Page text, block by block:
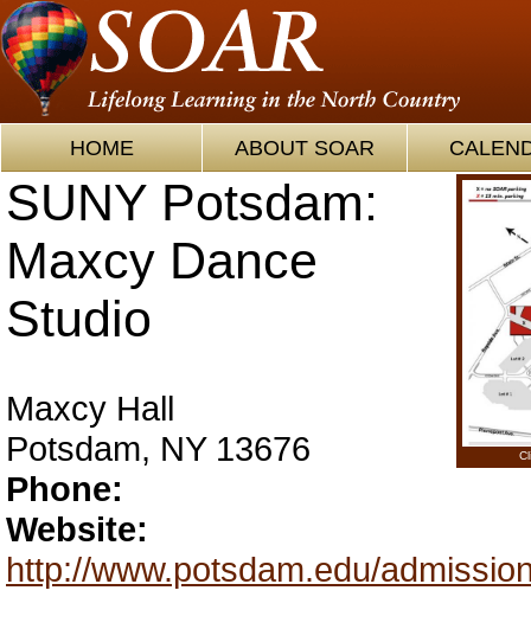
HOME ABOUT SOAR
SUNY Potsdam:
Maxcy Dance
Studio
Maxcy Hall
Potsdam, NY 13676
Phone:
Website:
http://www.potsdam.edu/